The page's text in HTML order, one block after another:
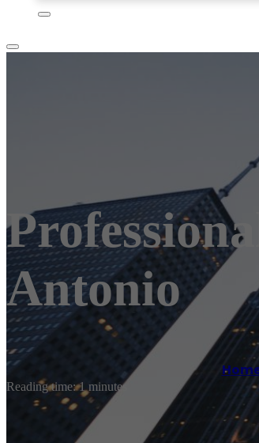
Antonio
Reading time: 1 minutes